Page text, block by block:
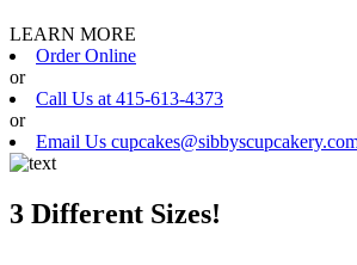
LEARN MORE
Order Online
or
Call Us at 415-613-4373
or
Email Us
3 Different Sizes!